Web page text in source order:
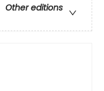
Other editions